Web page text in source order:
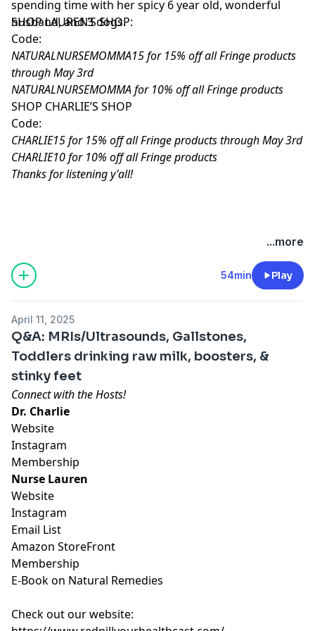
spending time with her spicy 6 year old, wonderful
husband, and 3 dogs.
SHOP LAUREN’S SHOP:
Code:
NATURALNURSEMOMMA15 for 15% off all Fringe products
through May 3rd
NATURALNURSEMOMMA for 10% off all Fringe products
SHOP CHARLIE’S SHOP
Code:
CHARLIE15 for 15% off all Fringe products through May 3rd
CHARLIE10 for 10% off all Fringe products
Thanks for listening y'all!
Hosted by Simplecast, an AdsWizz company. See
for information about our collection
and use of personal data for advertising.
...more
54min Play
April 11, 2025
Q&A: MRIs/Ultrasounds, Gallstones,
Toddlers drinking raw milk, boosters, &
stinky feet
Connect with the Hosts!
Dr. Charlie
Website
Instagram
Membership
Nurse Lauren
Website
Instagram
Email List
Amazon StoreFront
Membership
E-Book on Natural Remedies
Check out our website: